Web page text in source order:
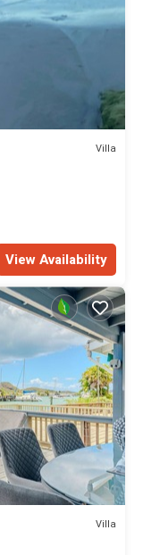
Villa
View Availability
Villa